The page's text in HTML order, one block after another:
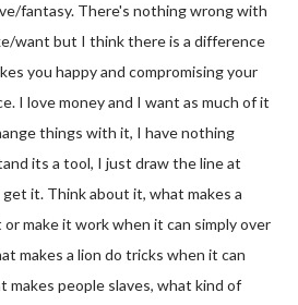
fantasy. There's nothing wrong with
want but I think there is a difference
you happy and compromising your
I love money and I want as much of it
things with it, I have nothing
its a tool, I just draw the line at
it. Think about it, what makes a
make it work when it can simply over
makes a lion do tricks when it can
makes people slaves, what kind of